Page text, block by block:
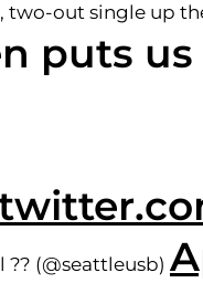
out single up
puts
(@seattleusb)